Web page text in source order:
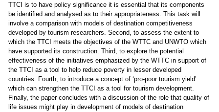
TTCI is to have policy significance it is essential that its components
be identified and analysed as to their appropriateness. This task will
involve a comparison with models of destination competitiveness
developed by tourism researchers. Second, to assess the extent to
which the TTCI meets the objectives of the WTTC and UNWTO which
have supported its construction. Third, to explore the potential
effectiveness of the initiatives emphasized by the WTTC in support of
the TTCI as a tool to help reduce poverty in lesser developed
countries. Fourth, to introduce a concept of ‘pro-poor tourism yield’
which can strengthen the TTCI as a tool for tourism development.
Finally, the paper concludes with a discussion of the role that quality of
life issues might play in development of models of destination